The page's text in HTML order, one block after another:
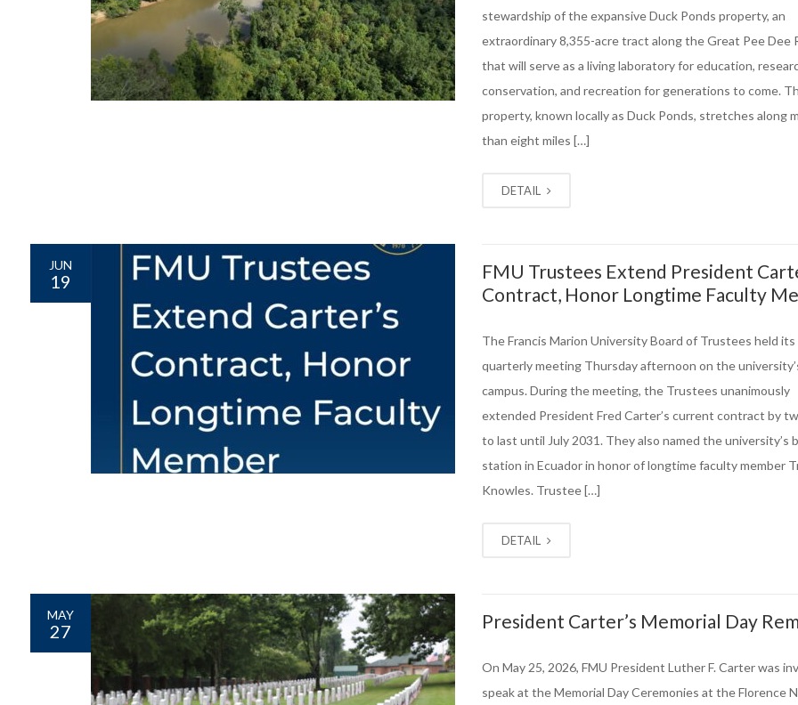
stewardship of the expansive Duck Ponds property, an
extraordinary 8,355-acre tract along the Great Pee Dee
that will serve as a living laboratory for education,
conservation, and recreation for generations to come.
property, known locally as Duck Ponds, stretches along
than eight miles […]
DETAIL
JUN
19
FMU Trustees Extend President
Contract, Honor Longtime Faculty
The Francis Marion University Board of Trustees held its
quarterly meeting Thursday afternoon on the
campus. During the meeting, the Trustees unanimously
extended President Fred Carter’s current contract by
to last until July 2031. They also named the university’s
station in Ecuador in honor of longtime faculty member
Knowles. Trustee […]
DETAIL
MAY
27 President Carter’s Memorial Day
On May 25, 2026, FMU President Luther F. Carter was
speak at the Memorial Day Ceremonies at the Florence